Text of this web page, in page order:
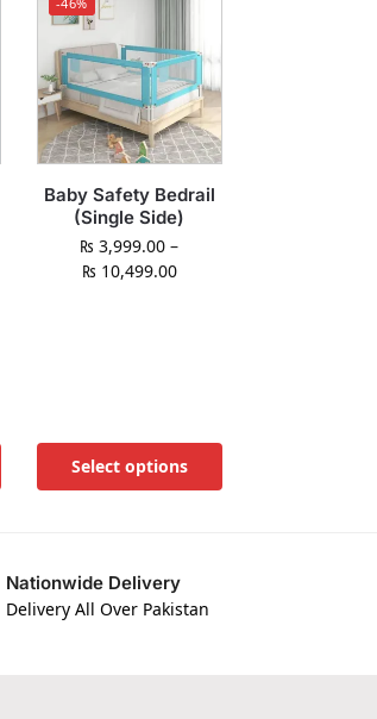
Baby Safety Bedrail
(Single Side)
₨ 3,999.00 –
₨ 10,499.00
Select options
Nationwide Delivery
Delivery All Over Pakistan